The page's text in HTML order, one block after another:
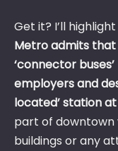
Get it? I’ll
Metro admits
‘connector
employers and
located’ station
part of downtown
buildings or any